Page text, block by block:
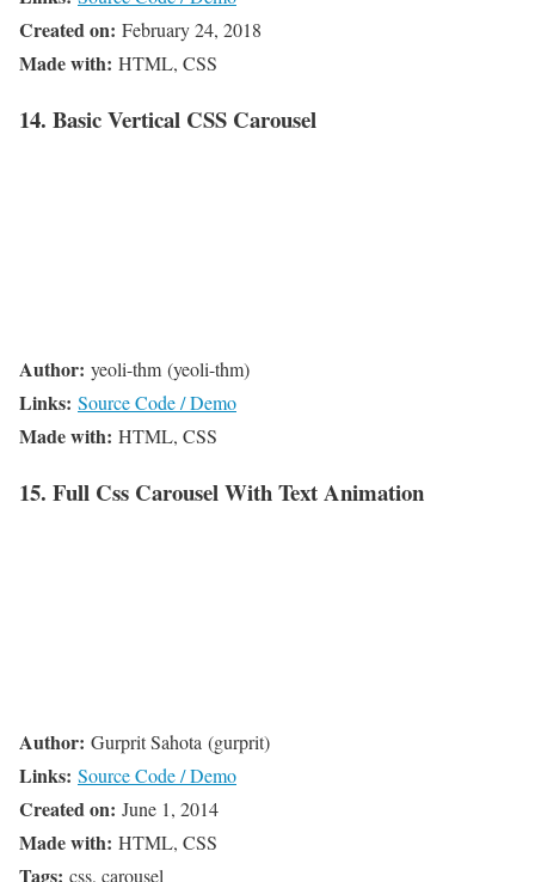
Created on: February 24, 2018
Made with: HTML, CSS
14. Basic Vertical CSS Carousel
Author: yeoli-thm (yeoli-thm)
Links: Source Code / Demo
Made with: HTML, CSS
15. Full Css Carousel With Text Animation
Author: Gurprit Sahota (gurprit)
Links: Source Code / Demo
Created on: June 1, 2014
Made with: HTML, CSS
Tags: css, carousel